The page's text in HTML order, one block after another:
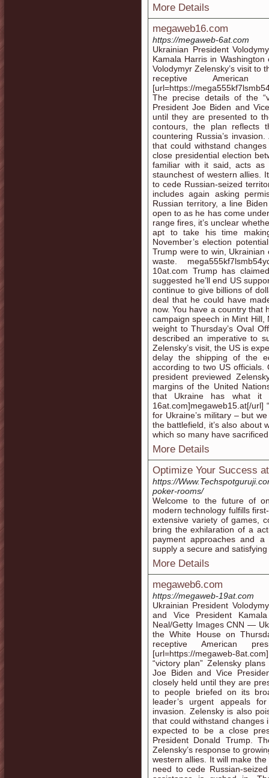
More Details
megaweb16.com
https://megaweb-6at.com
Ukrainian President
Kamala Harris in
Volodymyr Zelensky’s visit to
receptive
[url=https://
The precise details of the
President Joe Biden and
until they are presented to
contours, the plan reflects
countering Russia’s
that could withstand
close presidential election
familiar with it said, acts as
staunchest of western allies.
to cede Russian-seized
includes again asking
Russian territory, a line
open to as he has come
range fires, it’s unclear
apt to take his time
November’s election
Trump were to win,
waste.
10at.com Trump has
suggested he’ll end US
continue to give billions of
deal that he could have
now. You have a country that
campaign speech in Mint
weight to Thursday’s Oval
described an imperative to
Zelensky’s visit, the US is
delay the shipping of the
according to two US officials.
president previewed
margins of the United
that Ukraine has what it
16at.com]megaweb15.at[/url]
for Ukraine’s military – but
the battlefield, it’s also about
which so many have
More Details
Optimize Your Success
https://
poker-rooms/
Welcome to the future of
modern technology fulfills
extensive variety of games,
bring the exhilaration of a
payment approaches and
supply a secure and
More Details
megaweb6.com
https://megaweb-19at.com
Ukrainian President
and Vice President
Neal/Getty Images CNN —
the White House on
receptive American
[url=https://megaweb-
“victory plan” Zelensky
Joe Biden and Vice
closely held until they are
to people briefed on its
leader’s urgent appeals
invasion. Zelensky is also
that could withstand changes
expected to be a close
President Donald Trump.
Zelensky’s response to
western allies. It will make
need to cede Russian-